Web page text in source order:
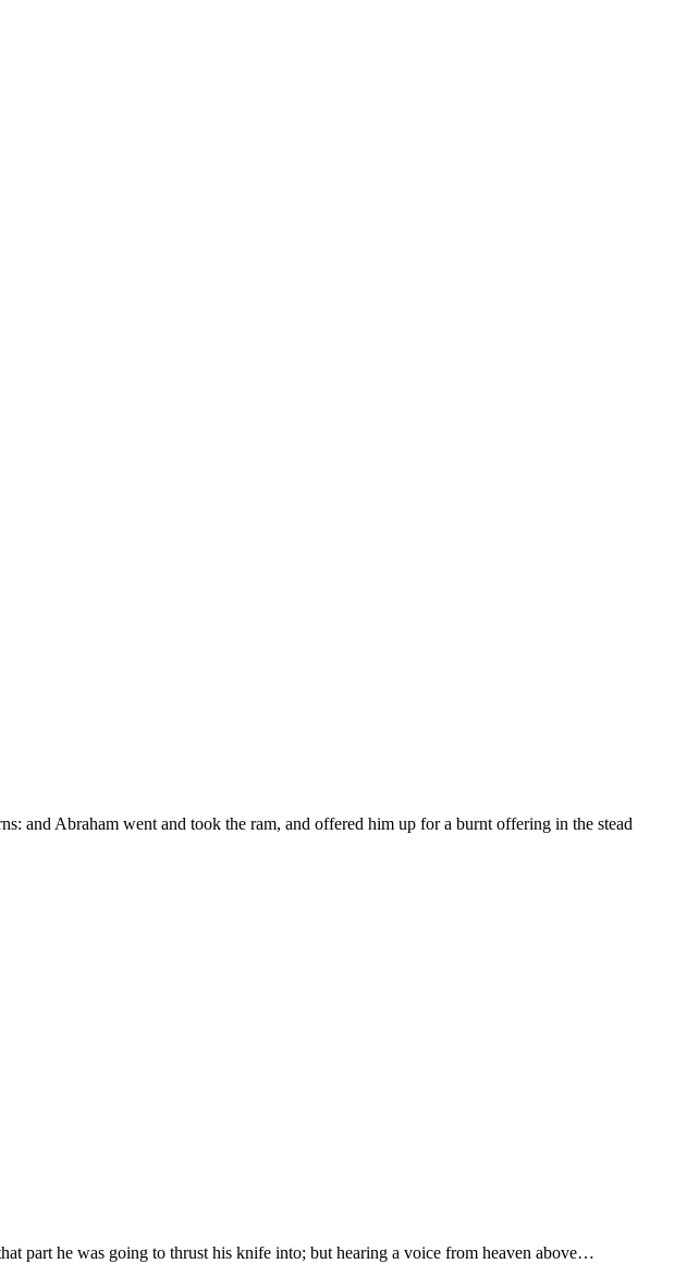
and Abraham went and took the ram, and offered him up for a burnt offering in the stead
part he was going to thrust his knife into; but hearing a voice from heaven above…